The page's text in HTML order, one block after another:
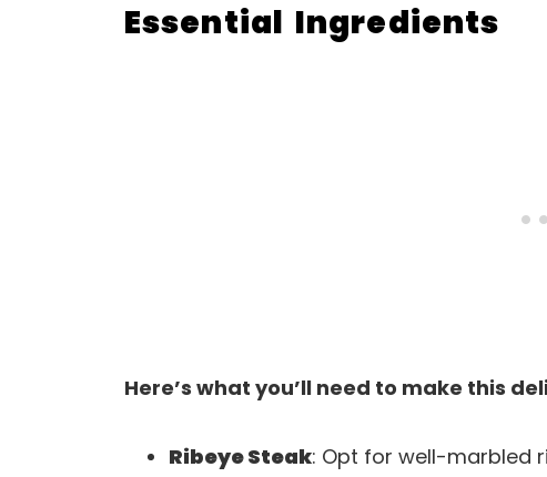
Essential Ingredients
Here’s what you’ll need to make this
Ribeye Steak: Opt for well-marbled